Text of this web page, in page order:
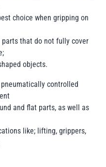
choice when gripping on
parts that do not fully cover
objects.
controlled
and flat parts, as well as
like; lifting, grippers,